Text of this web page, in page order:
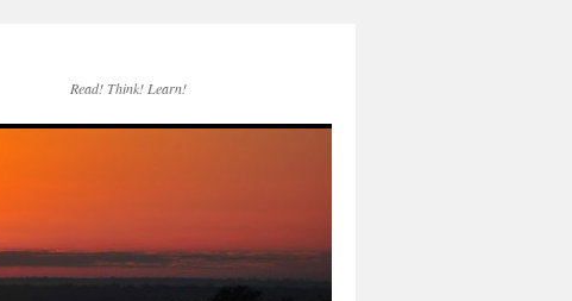
Read! Think! Learn!